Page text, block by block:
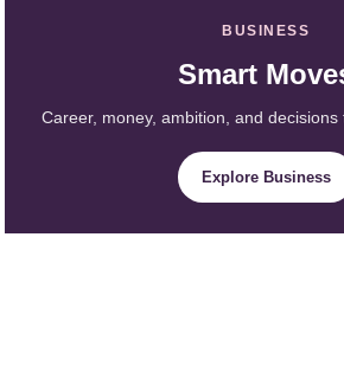
BUSINESS
Smart
Career, money, ambition, and decisions
Explore Business